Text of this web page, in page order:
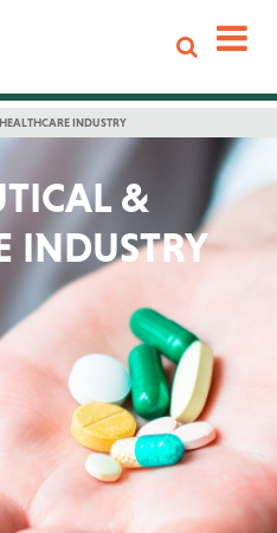
INDUSTRY
&
INDUSTRY